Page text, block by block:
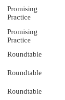
Promising
Practice
Promising
Practice
Roundtable
Roundtable
Roundtable